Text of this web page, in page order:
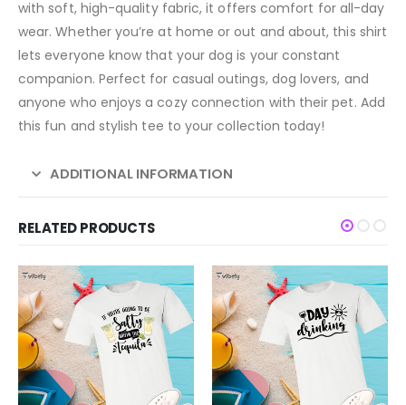
with soft, high-quality fabric, it offers comfort for all-day
wear. Whether you’re at home or out and about, this shirt
lets everyone know that your dog is your constant
companion. Perfect for casual outings, dog lovers, and
anyone who enjoys a cozy connection with their pet. Add
this fun and stylish tee to your collection today!
ADDITIONAL INFORMATION
RELATED PRODUCTS